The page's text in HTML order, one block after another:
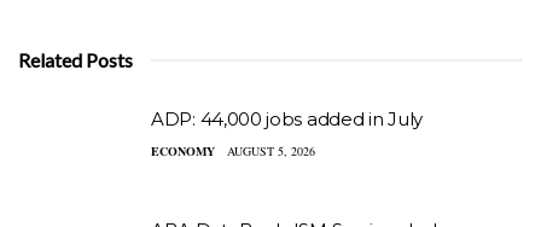
Related Posts
ADP: 44,000 jobs added in July
ECONOMY AUGUST 5, 2026